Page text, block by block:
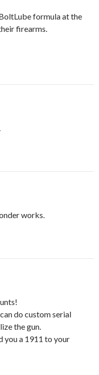
formula at the
firearms.
works.
do custom serial
the gun.
you a 1911 to your